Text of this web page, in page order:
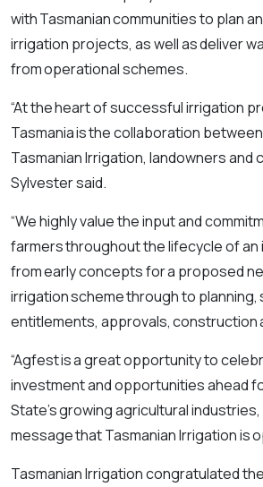
with Tasmanian communities to plan
irrigation projects, as well as deliver
from operational schemes.
“At the heart of successful irrigation
Tasmania is the collaboration
Tasmanian Irrigation, landowners and
Sylvester said.
“We highly value the input and
farmers throughout the lifecycle of an
from early concepts for a proposed
irrigation scheme through to planning,
entitlements, approvals, construction
“Agfest is a great opportunity to
investment and opportunities ahead
State’s growing agricultural
message that Tasmanian Irrigation is
Tasmanian Irrigation congratulated